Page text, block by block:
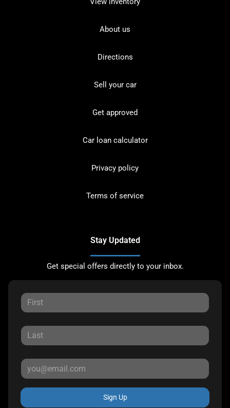
About us
Directions
Sell your car
Get approved
Car loan calculator
Privacy policy
Terms of service
Stay Updated
Get special offers directly to your inbox.
Sign Up